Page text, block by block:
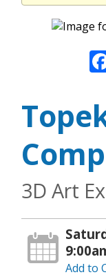
3D Art
Add to